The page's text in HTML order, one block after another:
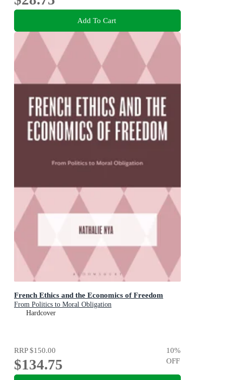
Add To Cart
French Ethics and the Economics of Freedom
From Politics to Moral Obligation
Hardcover
RRP$150.00
$134.75
10%
OFF